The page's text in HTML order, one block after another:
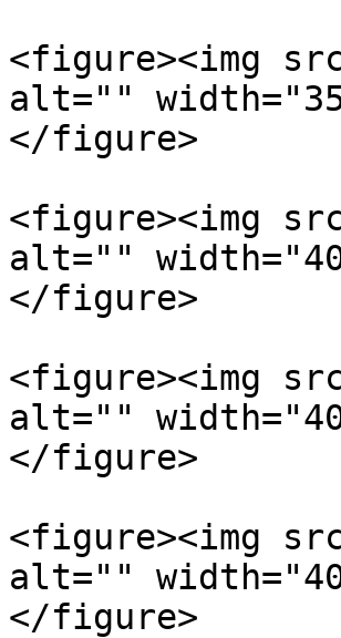
<figure><img
alt=""
</figure>
<figure><img
alt=""
</figure>
<figure><img
alt=""
</figure>
<figure><img
alt=""
</figure>